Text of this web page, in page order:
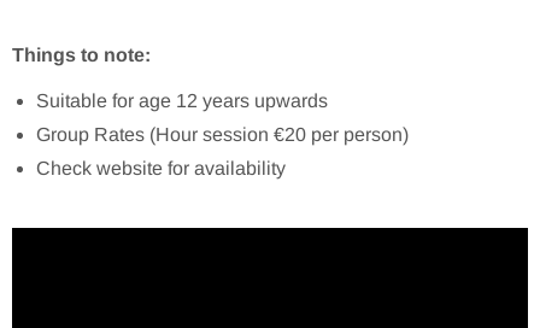
Things to note:
Suitable for age 12 years upwards
Group Rates (Hour session €20 per person)
Check website for availability